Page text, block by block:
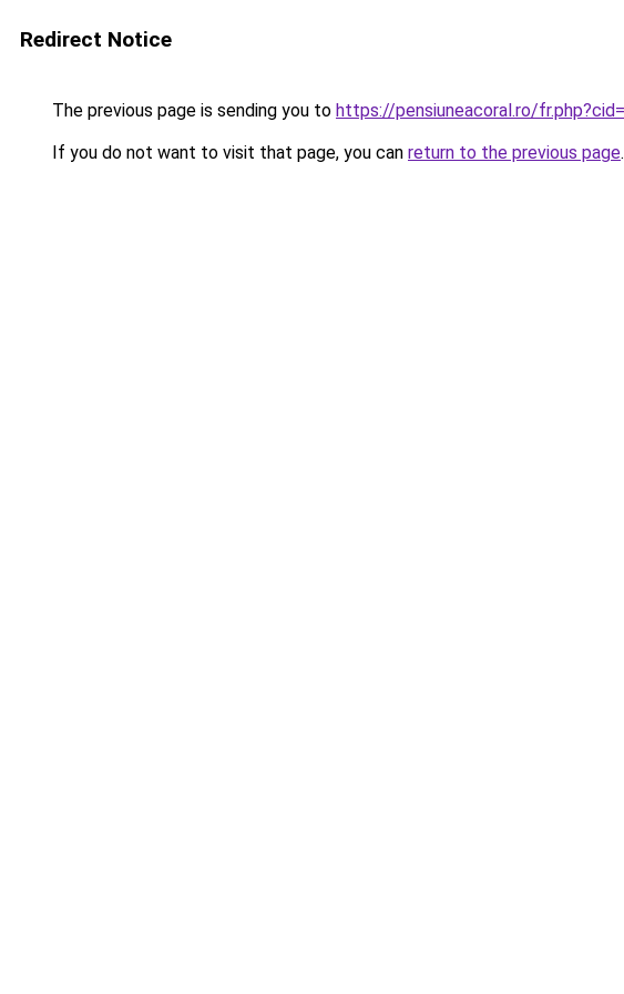
Redirect Notice
The previous page is sending you to https://pensiuneacoral.ro/
If you do not want to visit that page, you can return to the previous page.